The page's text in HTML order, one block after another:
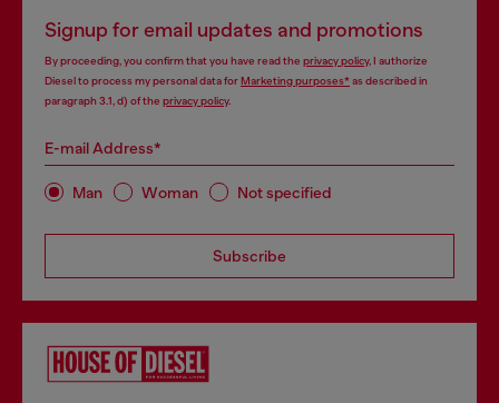
Signup for email updates and promotions
By proceeding, you confirm that you have read the privacy policy, I authorize
Diesel to process my personal data forMarketing purposes*as described in
paragraph 3.1, d) of the privacy policy.
E-mail Address*
Man Woman Not specified
Subscribe